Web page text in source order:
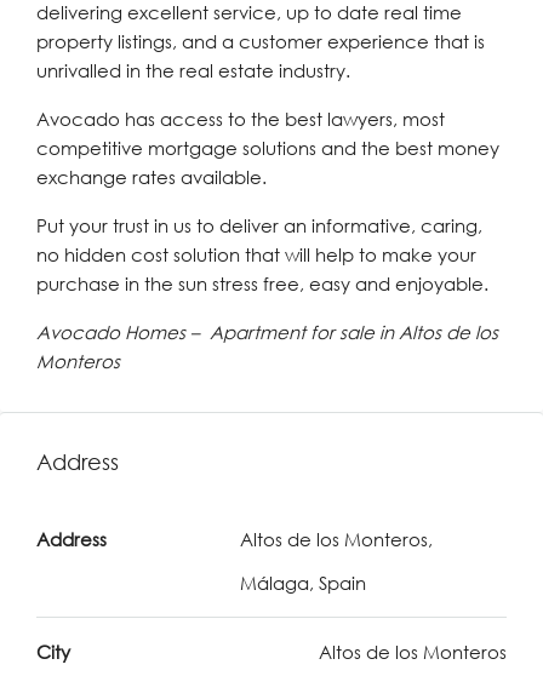
delivering excellent service, up to date real time
property listings, and a customer experience that is
unrivalled in the real estate industry.
Avocado has access to the best lawyers, most
competitive mortgage solutions and the best money
exchange rates available.
Put your trust in us to deliver an informative, caring,
no hidden cost solution that will help to make your
purchase in the sun stress free, easy and enjoyable.
Avocado Homes – Apartment for sale in Altos de los
Monteros
Address
Address
Altos de los Monteros,
Málaga, Spain
City Altos de los Monteros